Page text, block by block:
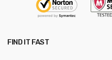
FIND IT FAST